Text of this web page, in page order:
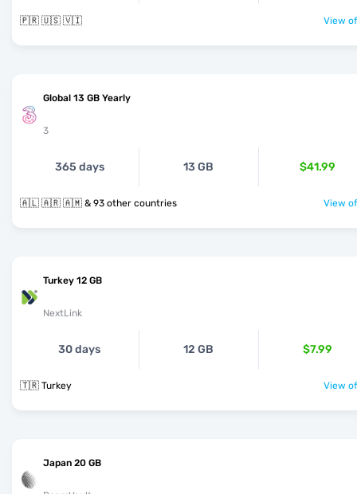
🇵🇷 🇺🇸 🇻🇮 View
Global 13 GB Yearly
3
365 days 13 GB $41.99
🇦🇱 🇦🇷 🇦🇲 & 93 other countries View
Turkey 12 GB
NextLink
30 days 12 GB $7.99
🇹🇷 Turkey View
Japan 20 GB